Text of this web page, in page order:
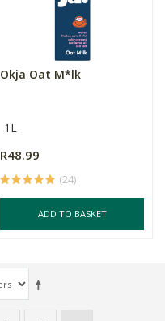
Okja Oat M*lk
1L
R48.99
(24)
ADD TO BASKET